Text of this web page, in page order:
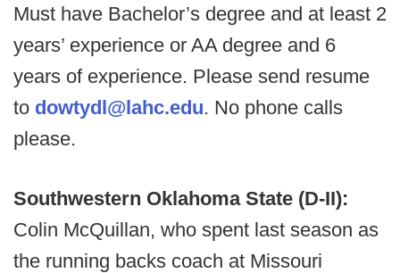
Must have Bachelor’s degree and at least 2
years’ experience or AA degree and 6
years of experience. Please send resume
to dowtydl@lahc.edu. No phone calls
please.
Southwestern Oklahoma State (D-II):
Colin McQuillan, who spent last season as
the running backs coach at Missouri